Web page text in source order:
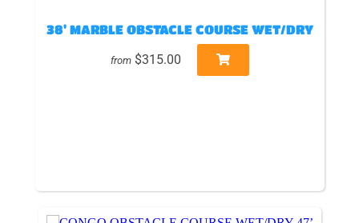
38' MARBLE OBSTACLE COURSE WET/DRY
from $315.00